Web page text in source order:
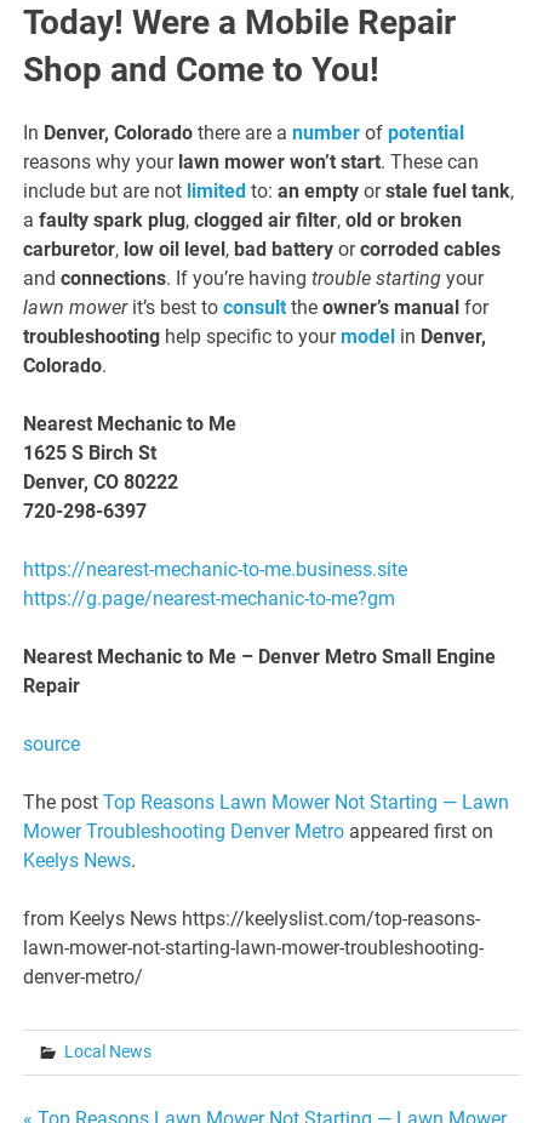
Today! Were a Mobile Repair
Shop and Come to You!
In Denver, Colorado there are anumber ofpotential
reasons why your lawn mower won’t start. These can
include but are not limited to:an empty orstale fuel tank,
afaulty spark plug,clogged air filter,old or broken
carburetor, low oil level,bad battery orcorroded cables
andconnections. If you’re havingtrouble starting your
lawn mowerit’s best toconsult theowner’s manual for
troubleshooting help specific to yourmodel in Denver,
Colorado.
Nearest Mechanic to Me
1625 S Birch St
Denver, CO 80222
720-298-6397
https://nearest-mechanic-to-me.business.site
https://g.page/nearest-mechanic-to-me?gm
Nearest Mechanic to Me – Denver Metro Small Engine
Repair
source
The postTop Reasons Lawn Mower Not Starting — Lawn
Mower Troubleshooting Denver Metro appeared first on
Keelys News.
from Keelys News https://keelyslist.com/top-reasons-
lawn-mower-not-starting-lawn-mower-troubleshooting-
denver-metro/
Local News
« Top Reasons Lawn Mower Not Starting — Lawn Mower